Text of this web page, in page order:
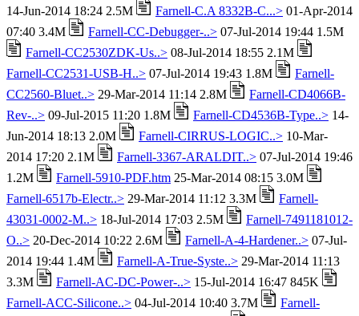
14-Jun-2014 18:24 2.5M Farnell-C.A 8332B-C...> 01-Apr-2014
07:40 3.4M
Farnell-CC-Debugger-..> 07-Jul-2014 19:44 1.5M
Farnell-CC2530ZDK-Us..> 08-Jul-2014 18:55 2.1M
Farnell-CC2531-USB-H..> 07-Jul-2014 19:43 1.8M
Farnell-
CC2560-Bluet..> 29-Mar-2014 11:14 2.8M
Farnell-CD4066B-
Rev-..> 09-Jul-2015 11:20 1.8M Farnell-CD4536B-Type..> 14-
Jun-2014 18:13 2.0M
Farnell-CIRRUS-LOGIC..> 10-Mar-
2014 17:20 2.1M
Farnell-3367-ARALDIT..> 07-Jul-2014 19:46
1.2M
Farnell-5910-PDF.htm 25-Mar-2014 08:15 3.0M
Farnell-6517b-Electr..> 29-Mar-2014 11:12 3.3M
Farnell-
43031-0002-M..> 18-Jul-2014 17:03 2.5M
Farnell-7491181012-
O..> 20-Dec-2014 10:22 2.6M Farnell-A-4-Hardener..> 07-Jul-
2014 19:44 1.4M
Farnell-A-True-Syste..> 29-Mar-2014 11:13
3.3M
Farnell-AC-DC-Power-..> 15-Jul-2014 16:47 845K
Farnell-ACC-Silicone..> 04-Jul-2014 10:40 3.7M
Farnell-